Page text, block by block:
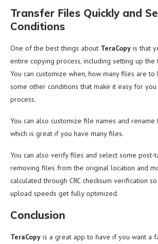
Transfer Files Quickly and
Conditions
One of the best things about TeraCopy is that
entire copying process, including setting up the
You can customize when, how many files are
some other conditions that make it easy for
process.
You can also customize file names and rename
which is great if you have many files.
You can also verify files and select some post-
removing files from the original location and
calculated through CRC checksum verification
upload speeds get fully optimized.
Conclusion
TeraCopy is a great app to have if you want a